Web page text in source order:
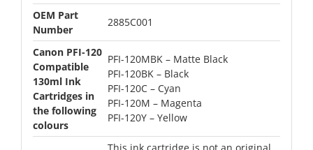
OEM Part
Number
2885C001
Canon PFI-120
Compatible
130ml Ink
Cartridges in
the following
colours
PFI-120MBK – Matte Black
PFI-120BK – Black
PFI-120C – Cyan
PFI-120M – Magenta
PFI-120Y – Yellow